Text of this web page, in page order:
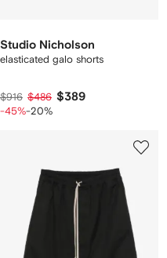
Studio Nicholson
elasticated galo shorts
$916 $486 $389
-45%-20%